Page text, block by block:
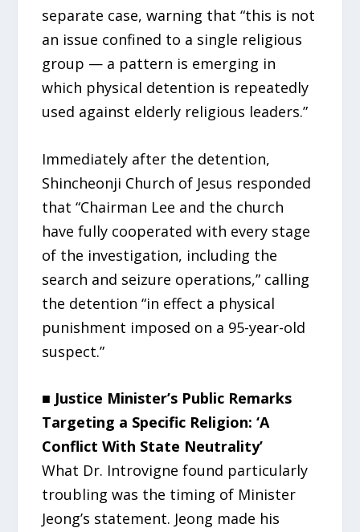
separate case, warning that “this is not
an issue confined to a single religious
group — a pattern is emerging in
which physical detention is repeatedly
used against elderly religious leaders.”
Immediately after the detention,
Shincheonji Church of Jesus responded
that “Chairman Lee and the church
have fully cooperated with every stage
of the investigation, including the
search and seizure operations,” calling
the detention “in effect a physical
punishment imposed on a 95-year-old
suspect.”
■ Justice Minister’s Public Remarks
Targeting a Specific Religion: ‘A
Conflict With State Neutrality’
What Dr. Introvigne found particularly
troubling was the timing of Minister
Jeong’s statement. Jeong made his